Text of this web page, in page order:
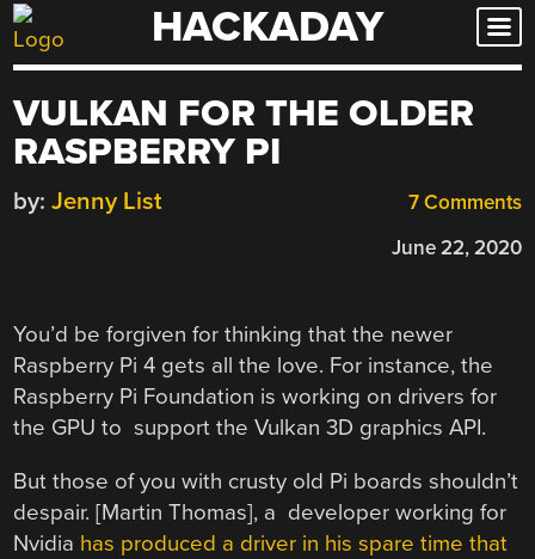
Skip
to
HACKADAY
VULKAN FOR THE OLDER
RASPBERRY PI
7 Comments
by: Jenny List
June 22, 2020
You’d be forgiven for thinking that the newer
Raspberry Pi 4 gets all the love. For instance, the
Raspberry Pi Foundation is working on drivers for
the GPU to support the Vulkan 3D graphics API.
But those of you with crusty old Pi boards shouldn’t
despair. [Martin Thomas], a developer working for
Nvidia has produced a driver in his spare time that